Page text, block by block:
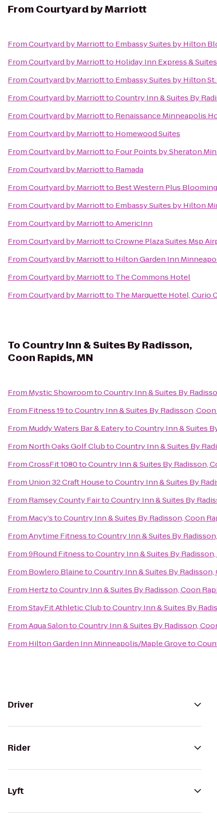
From Courtyard by Marriott
FromCourtyard by Marriottto Embassy Suites by Hilton
FromCourtyard by Marriottto Holiday Inn Express &
FromCourtyard by Marriottto Embassy Suites by Hilton
FromCourtyard by MarriotttoCountry Inn & Suites By
FromCourtyard by Marriottto Renaissance Minneapolis
FromCourtyard by Marriottto Homewood Suites
FromCourtyard by Marriottto Four Points by Sheraton
FromCourtyard by Marriottto Ramada
FromCourtyard by Marriottto Best Western Plus
FromCourtyard by Marriottto Embassy Suites by Hilton
FromCourtyard by MarriotttoAmericInn
FromCourtyard by MarriotttoCrowne Plaza Suites Msp
FromCourtyard by Marriottto Hilton Garden Inn
FromCourtyard by Marriottto The Commons Hotel
FromCourtyard by Marriottto The Marquette Hotel,
To Country Inn & Suites By Radisson,
Coon Rapids, MN
From Mystic ShowroomtoCountry Inn & Suites By
From Fitness 19toCountry Inn & Suites By Radisson, Coon
From Muddy Waters Bar & EaterytoCountry Inn & Suites
From North Oaks Golf ClubtoCountry Inn & Suites By
FromCrossFit 1080toCountry Inn & Suites By Radisson,
From Union 32 Craft HousetoCountry Inn & Suites By
From Ramsey County FairtoCountry Inn & Suites By
From Macy'stoCountry Inn & Suites By Radisson, Coon
FromAnytime FitnesstoCountry Inn & Suites By
From9Round FitnesstoCountry Inn & Suites By
From Bowlero BlainetoCountry Inn & Suites By Radisson,
From HertztoCountry Inn & Suites By Radisson, Coon
FromStayFit Athletic ClubtoCountry Inn & Suites By
FromAqua SalontoCountry Inn & Suites By Radisson,
From Hilton Garden Inn Minneapolis/Maple Groveto
Driver
Rider
Lyft